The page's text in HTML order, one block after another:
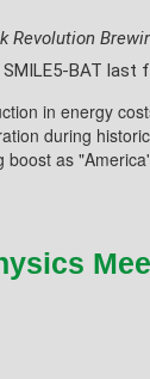
Revolution
BAT last
in energy
during
boost as